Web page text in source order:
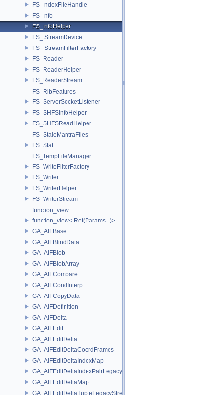
FS_IndexFileHandle
FS_Info
FS_InfoHelper
FS_IStreamDevice
FS_IStreamFilterFactory
FS_Reader
FS_ReaderHelper
FS_ReaderStream
FS_RibFeatures
FS_ServerSocketListener
FS_SHFSInfoHelper
FS_SHFSReadHelper
FS_StaleMantraFiles
FS_Stat
FS_TempFileManager
FS_WriteFilterFactory
FS_Writer
FS_WriterHelper
FS_WriterStream
function_view
function_view< Ret(Params...)>
GA_AIFBase
GA_AIFBlindData
GA_AIFBlob
GA_AIFBlobArray
GA_AIFCompare
GA_AIFCondInterp
GA_AIFCopyData
GA_AIFDefinition
GA_AIFDelta
GA_AIFEdit
GA_AIFEditDelta
GA_AIFEditDeltaCoordFrames
GA_AIFEditDeltaIndexMap
GA_AIFEditDeltaIndexPairLegacyStream
GA_AIFEditDeltaMap
GA_AIFEditDeltaTupleLegacyStream